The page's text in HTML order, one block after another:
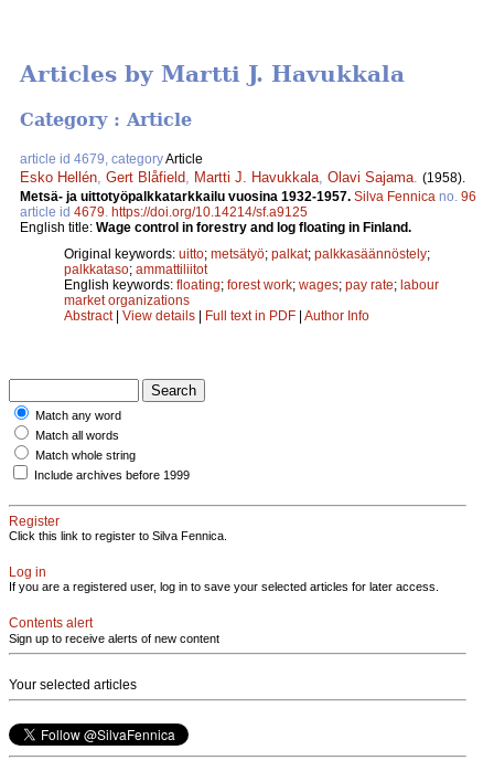
Articles by Martti J. Havukkala
Category : Article
article id 4679, categoryArticle
Esko Hellén Gert Blåfield Martti J. Havukkala Olavi Sajama (1958).
Metsä- ja uittotyöpalkkatarkkailu vuosina 1932-1957. Silva Fennica no. 96
article id 4679 https://doi.org/10.14214/sf.a9125
English title: Wage control in forestry and log floating in Finland.
Original keywords: uitto; metsätyö; palkat; palkkasäännöstely;
palkkataso; ammattiliitot
English keywords: floating; forest work; wages; pay rate; labour
market organizations
Abstract| View details | Full text in PDF | Author Info
Match any word
Match all words
Match whole string
Include archives before 1999
Register
Click this link to register to Silva Fennica.
Log in
If you are a registered user, log in to save your selected articles for later access.
Contents alert
Sign up to receive alerts of new content
Your selected articles